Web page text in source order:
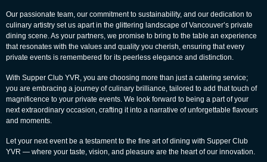
Our passionate team, our commitment to sustainability, and our dedication to
culinary artistry set us apart in the glittering landscape of Vancouver’s private
dining scene. As your partners, we promise to bring to the table an experience
that resonates with the values and quality you cherish, ensuring that every
private events is remembered for its peerless elegance and distinction.
With Supper Club YVR, you are choosing more than just a catering service;
you are embracing a journey of culinary brilliance, tailored to add that touch of
magnificence to your private events. We look forward to being a part of your
next extraordinary occasion, crafting it into a narrative of unforgettable flavours
and moments.
Let your next event be a testament to the fine art of dining with Supper Club
YVR — where your taste, vision, and pleasure are the heart of our innovation.